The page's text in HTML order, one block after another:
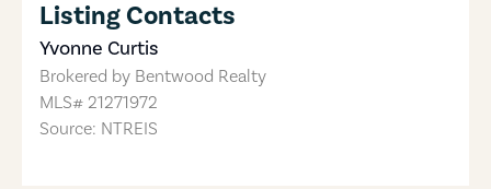
Listing Contacts
Yvonne Curtis
Brokered by Bentwood Realty
MLS# 21271972
Source: NTREIS